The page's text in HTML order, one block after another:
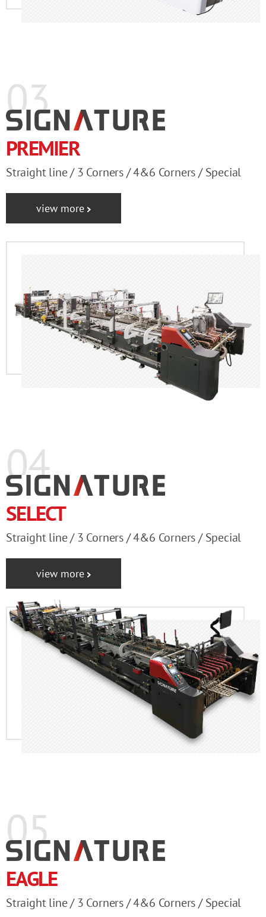
03
PREMIER
Straight line / 3 Corners / 4&6 Corners / Special
view more
04
SELECT
Straight line / 3 Corners / 4&6 Corners / Special
view more
05
EAGLE
Straight line / 3 Corners / 4&6 Corners / Special